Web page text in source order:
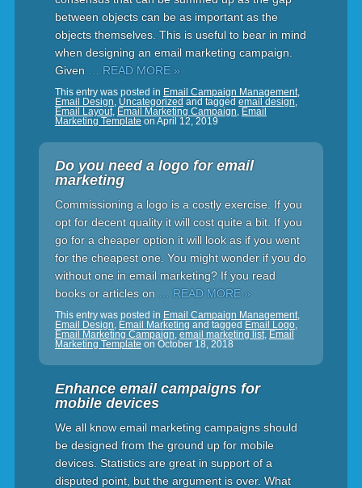
between objects can be as important as the
objects themselves. This is useful to bear in mind
when designing an email marketing campaign.
Given
… READ MORE »
This entry was posted in Email Campaign Management,
Email Design, Uncategorized and tagged email design,
Email Layout, Email Marketing Campaign, Email
Marketing Template on April 12, 2019
Do you need a logo for email
marketing
Commissioning a logo is a costly exercise. If you
opt for decent quality it will cost quite a bit. If you
go for a cheaper option it will look as if you went
for the cheapest one. You might wonder if you do
without one in email marketing? If you read
books or articles on
… READ MORE »
This entry was posted in Email Campaign Management,
Email Design, Email Marketing and tagged Email Logo,
Email Marketing Campaign, email marketing list, Email
Marketing Template on October 18, 2018
Enhance email campaigns for
mobile devices
We all know email marketing campaigns should
be designed from the ground up for mobile
devices. Statistics are great in support of a
disputed point, but the argument is over. What